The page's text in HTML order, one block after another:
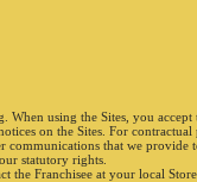
using the Sites, you accept
on the Sites. For contractual
communications that we provide
statutory rights.
the Franchisee at your local Store.